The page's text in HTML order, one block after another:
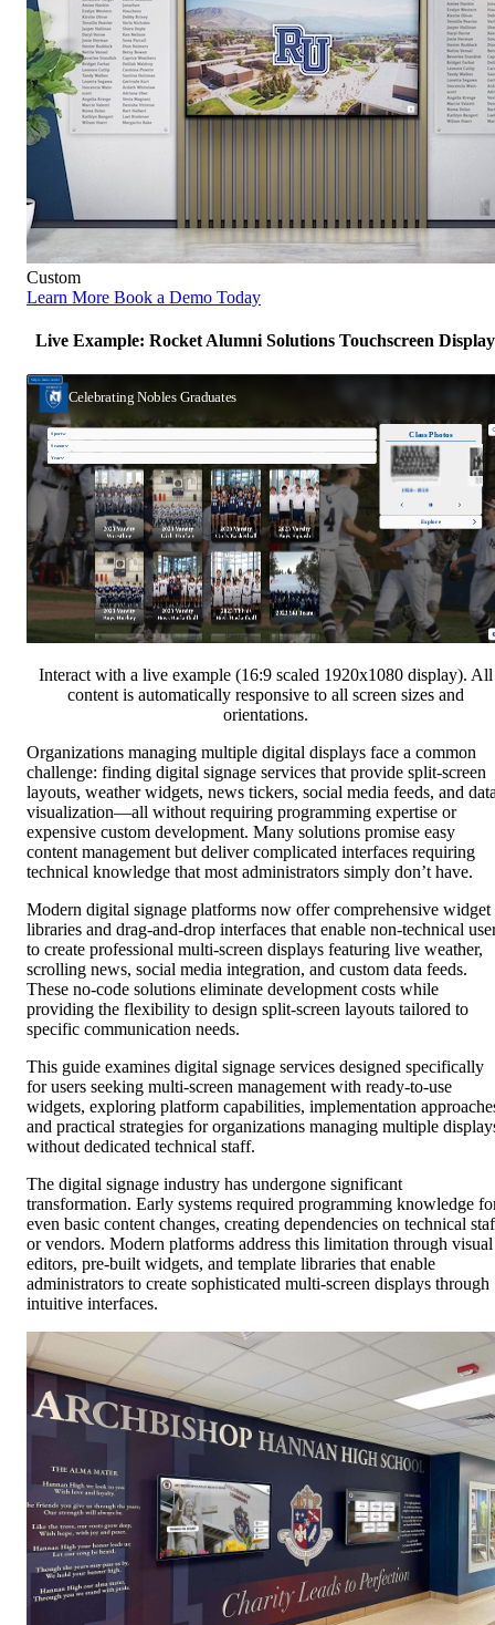
Custom
Learn More Book a Demo Today
Live Example: Rocket Alumni Solutions Touchscreen Display
Interact with a live example (16:9 scaled 1920x1080 display). All
content is automatically responsive to all screen sizes and
orientations.
Organizations managing multiple digital displays face a common
challenge: finding digital signage services that provide split-screen
layouts, weather widgets, news tickers, social media feeds, and
visualization—all without requiring programming expertise or
expensive custom development. Many solutions promise easy
content management but deliver complicated interfaces requiring
technical knowledge that most administrators simply don’t have.
Modern digital signage platforms now offer comprehensive widget
libraries and drag-and-drop interfaces that enable non-technical
to create professional multi-screen displays featuring live weather,
scrolling news, social media integration, and custom data feeds.
These no-code solutions eliminate development costs while
providing the flexibility to design split-screen layouts tailored to
specific communication needs.
This guide examines digital signage services designed specifically
for users seeking multi-screen management with ready-to-use
widgets, exploring platform capabilities, implementation
and practical strategies for organizations managing multiple
without dedicated technical staff.
The digital signage industry has undergone significant
transformation. Early systems required programming knowledge
even basic content changes, creating dependencies on technical
or vendors. Modern platforms address this limitation through visual
editors, pre-built widgets, and template libraries that enable
administrators to create sophisticated multi-screen displays through
intuitive interfaces.